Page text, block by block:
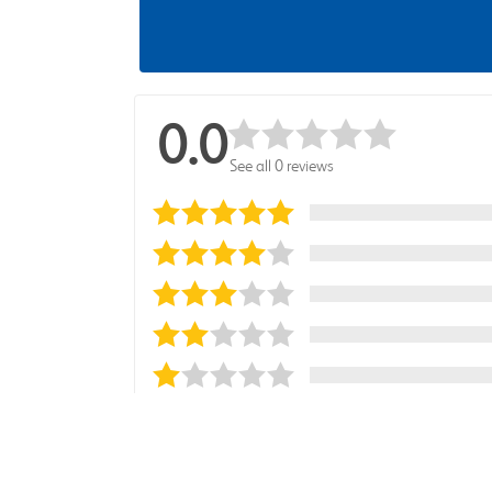
0.0See all 0 reviews